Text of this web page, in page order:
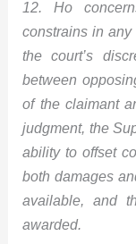
12. Ho
constrains in any
the court’s
between
of the claimant
judgment, the
ability to offset
both damages
available, and
awarded.